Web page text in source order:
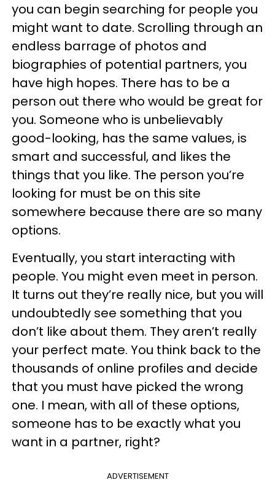
you can begin searching for people you
might want to date. Scrolling through an
endless barrage of photos and
biographies of potential partners, you
have high hopes. There has to be a
person out there who would be great for
you. Someone who is unbelievably
good-looking, has the same values, is
smart and successful, and likes the
things that you like. The person you’re
looking for must be on this site
somewhere because there are so many
options.
Eventually, you start interacting with
people. You might even meet in person.
It turns out they’re really nice, but you will
undoubtedly see something that you
don’t like about them. They aren’t really
your perfect mate. You think back to the
thousands of online profiles and decide
that you must have picked the wrong
one. I mean, with all of these options,
someone has to be exactly what you
want in a partner, right?
ADVERTISEMENT